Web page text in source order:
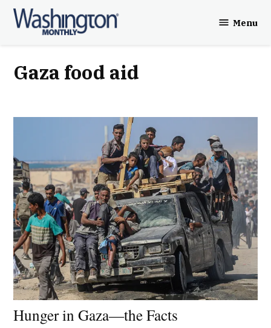
Skip
Menu
Gaza food aid
Hunger in Gaza—the Facts